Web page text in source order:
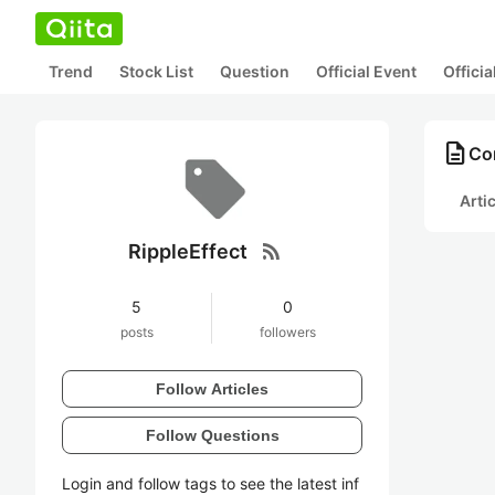
Trend Stock List Question Official Event
RippleEffect rss_feed
5
posts
0
followers
Follow Articles
Follow Questions
Login and follow tags to see the latest inf
description